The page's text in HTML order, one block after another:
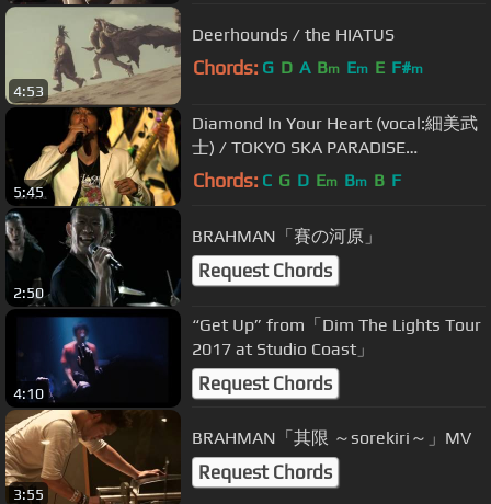
4:53
Deerhounds / the HIATUS
Chords: G D A Bm Em E F#m
5:45
Diamond In Your Heart (vocal:細美武
士) / TOKYO SKA PARADISE
ORCHESTRA
Chords: C G D Em Bm B F
2:50
BRAHMAN「賽の河原」
Request Chords
4:10
“Get Up” from「Dim The Lights Tour
2017 at Studio Coast」
Request Chords
3:55
BRAHMAN「其限 ～sorekiri～」MV
Request Chords